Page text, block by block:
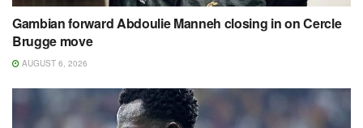
Gambian forward Abdoulie Manneh closing in on Cercle
Brugge move
AUGUST 6, 2026